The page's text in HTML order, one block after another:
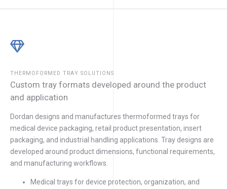
THERMOFORMED TRAY SOLUTIONS
Custom tray formats developed around the product
and application
Dordan designs and manufactures thermoformed trays for
medical device packaging, retail product presentation, insert
packaging, and industrial handling applications. Tray designs are
developed around product dimensions, functional requirements,
and manufacturing workflows.
Medical trays for device protection, organization, and